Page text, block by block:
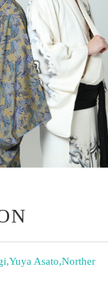
,Yuya Asato,Norther